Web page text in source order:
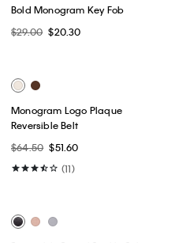
$64.50 $39.99
(4)